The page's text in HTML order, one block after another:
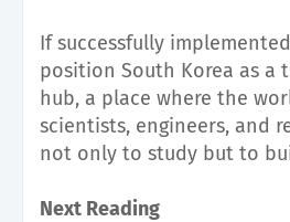
If successfully
position South Korea as a
hub, a place where the
scientists, engineers, and
not only to study but to
Next Reading